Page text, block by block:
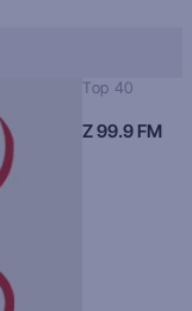
Top 40
Z 99.9 FM